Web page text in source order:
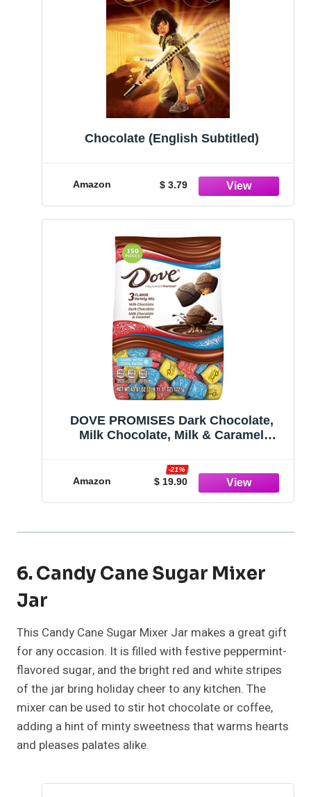
Chocolate (English Subtitled)
Amazon $ 3.79
DOVE PROMISES Dark Chocolate,
Milk Chocolate, Milk & Caramel
Candy Assortment Individually
Wrapped, 43.07 oz, 150 Piece Bag
Amazon $ 19.90
-21%
6. Candy Cane Sugar Mixer
Jar
This Candy Cane Sugar Mixer Jar makes a great gift
for any occasion. It is filled with festive peppermint-
flavored sugar, and the bright red and white stripes
of the jar bring holiday cheer to any kitchen. The
mixer can be used to stir hot chocolate or coffee,
adding a hint of minty sweetness that warms hearts
and pleases palates alike.